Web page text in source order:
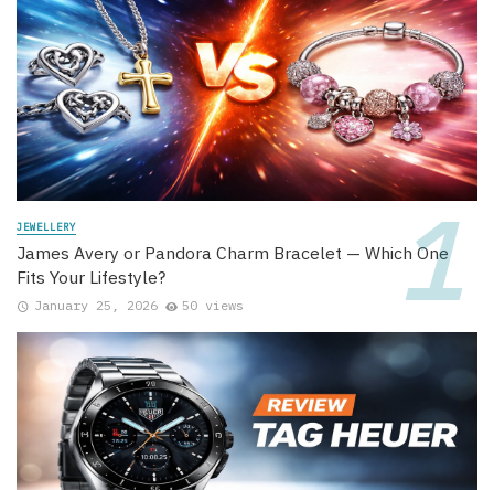
JEWELLERY
James Avery or Pandora Charm Bracelet — Which One
Fits Your Lifestyle?
January 25, 2026 50 views